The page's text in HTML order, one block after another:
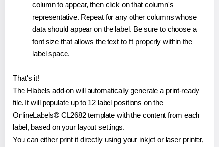
column to appear, then click on that column's
representative. Repeat for any other columns whose
data should appear on the label. Be sure to choose a
font size that allows the text to fit properly within the
label space.
That's it!
The Hlabels add-on will automatically generate a print-ready
file. It will populate up to 12 label positions on the
OnlineLabels® OL2682 template with the content from each
label, based on your layout settings.
You can either print it directly using your inkjet or laser printer,